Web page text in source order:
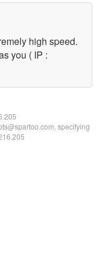
high speed.
you ( IP :
specifying